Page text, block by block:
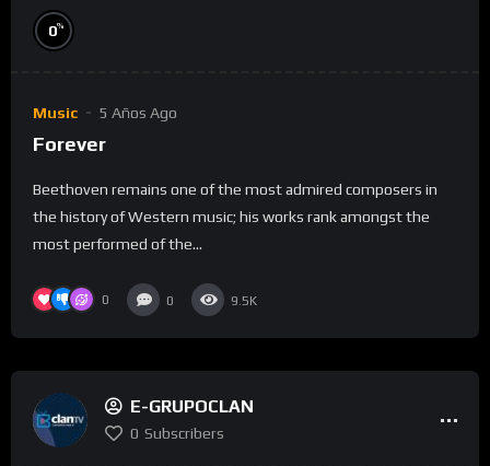
0%
Music 5 Años Ago
Forever
Beethoven remains one of the most admired composers in
the history of Western music; his works rank amongst the
most performed of the...
0 0 9.5K
E-GRUPOCLAN
0 Subscribers